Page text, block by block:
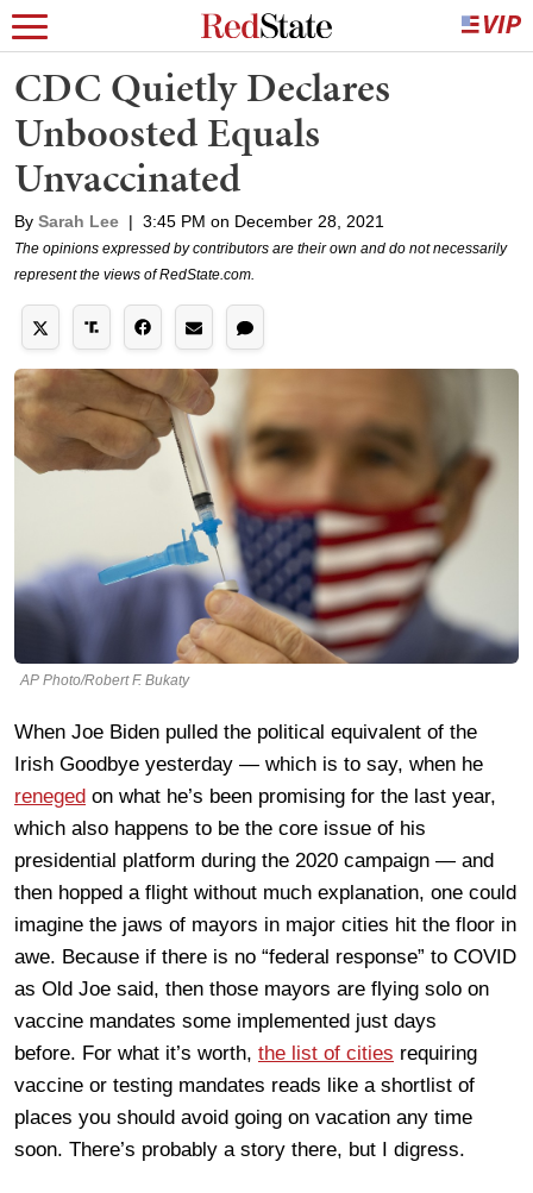
CDC Quietly Declares
Unboosted Equals
Unvaccinated
By Sarah Lee | 3:45 PM on December 28, 2021
The opinions expressed by contributors are their own and do not necessarily
represent the views of RedState.com.
AP Photo/Robert F. Bukaty
When Joe Biden pulled the political equivalent of the
Irish Goodbye yesterday — which is to say, when he
reneged on what he’s been promising for the last year,
which also happens to be the core issue of his
presidential platform during the 2020 campaign — and
then hopped a flight without much explanation, one could
imagine the jaws of mayors in major cities hit the floor in
awe. Because if there is no “federal response” to COVID
as Old Joe said, then those mayors are flying solo on
vaccine mandates some implemented just days
before. For what it’s worth, the list of cities requiring
vaccine or testing mandates reads like a shortlist of
places you should avoid going on vacation any time
soon. There’s probably a story there, but I digress.